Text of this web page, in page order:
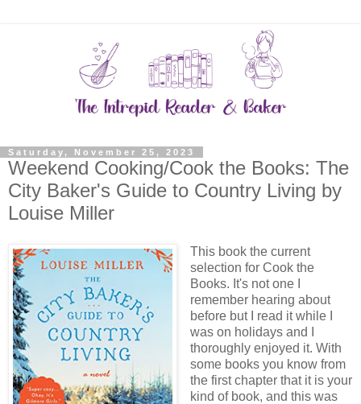
Saturday, November 25, 2023
Weekend Cooking/Cook the Books: The
City Baker's Guide to Country Living by
Louise Miller
This book the current
selection for Cook the
Books. It's not one I
remember hearing about
before but I read it while I
was on holidays and I
thoroughly enjoyed it. With
some books you know from
the first chapter that it is your
kind of book, and this was